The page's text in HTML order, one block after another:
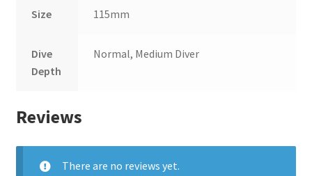
Size 115mm
Dive
Depth
Normal, Medium Diver
Reviews
There are no reviews yet.